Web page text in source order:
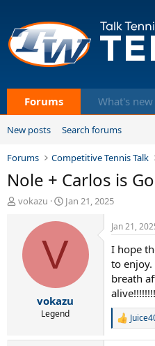
Forums What's new
New posts Search forums
Forums Competitive Tennis Talk
Nole + Carlos is
T
d
e
vokazu
S
a
r
t
t
e
Jan 21, 2025
V
vokazu
Legend
Jan 21,
I hope
to
breath
alive!!!!!!!!
R